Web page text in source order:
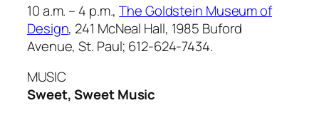
10 a.m. – 4 p.m.,The Goldstein Museum of
Design, 241 McNeal Hall, 1985 Buford
Avenue, St. Paul; 612-624-7434.
MUSIC
Sweet, Sweet Music